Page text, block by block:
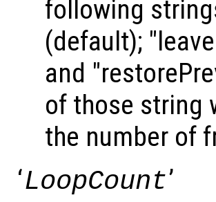
following
(default);
and
of those string
the number of
‘LoopCount’